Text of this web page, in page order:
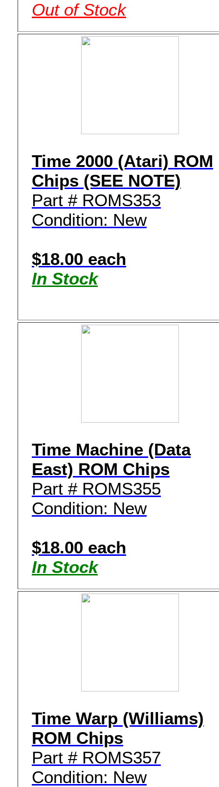
Out of Stock
Time 2000 (Atari) ROM
Chips (SEE NOTE)
Part # ROMS353
Condition: New
$18.00 each
In Stock
Time Machine (Data
East) ROM Chips
Part # ROMS355
Condition: New
$18.00 each
In Stock
Time Warp (Williams)
ROM Chips
Part # ROMS357
Condition: New